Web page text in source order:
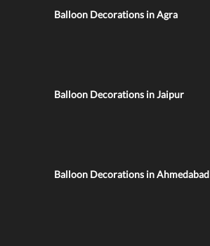
Balloon Decorations in Agra
Balloon Decorations in Jaipur
Balloon Decorations in Ahmedabad